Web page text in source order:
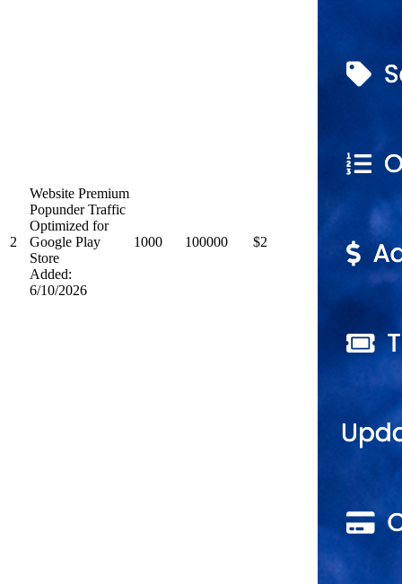
2
Website Premium
Popunder Traffic
Optimized for
Google Play
Store
Added:
6/10/2026
1000 100000 $2